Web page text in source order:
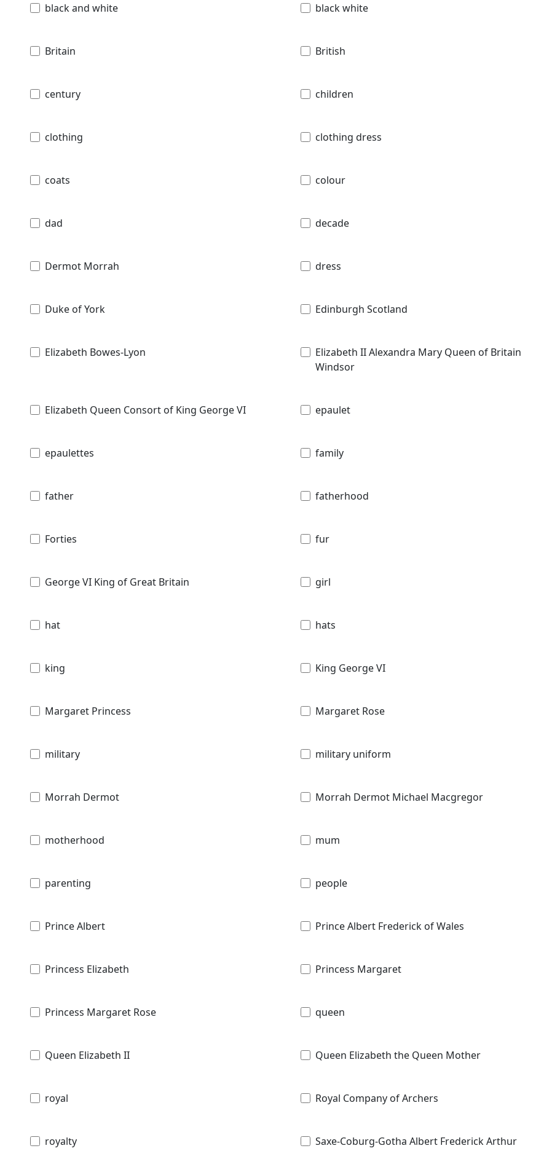
black and white black white
Britain British
century children
clothing clothing dress
coats colour
dad decade
Dermot Morrah dress
Duke of York Edinburgh Scotland
Elizabeth Bowes-Lyon
Elizabeth II Alexandra Mary Queen of Britain
Windsor
Elizabeth Queen Consort of King George VI epaulet
epaulettes family
father fatherhood
Forties fur
George VI King of Great Britain girl
hat hats
king King George VI
Margaret Princess Margaret Rose
military military uniform
Morrah Dermot Morrah Dermot Michael Macgregor
motherhood mum
parenting people
Prince Albert Prince Albert Frederick of Wales
Princess Elizabeth Princess Margaret
Princess Margaret Rose queen
Queen Elizabeth II Queen Elizabeth the Queen Mother
royal Royal Company of Archers
royalty
Saxe-Coburg-Gotha Albert Frederick Arthur